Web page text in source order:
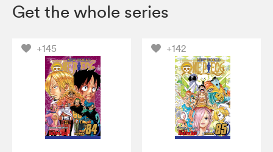
Get the whole series
+145 +142